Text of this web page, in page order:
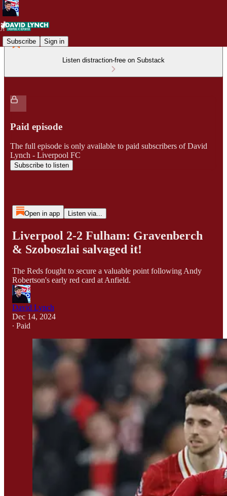
Subscribe Sign in
Listen distraction-free on Substack
Paid episode
The full episode is only available to paid subscribers of David
Lynch - Liverpool FC
Subscribe to listen
Open in app Listen via...
Liverpool 2-2 Fulham: Gravenberch
& Szoboszlai salvaged it!
The Reds fought to secure a valuable point following Andy
Robertson's early red card at Anfield.
David Lynch
Dec 14, 2024
∙ Paid